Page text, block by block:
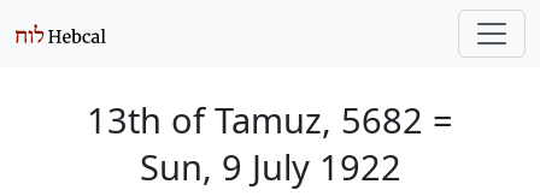
13th of Tamuz, 5682 =
Sun, 9 July 1922